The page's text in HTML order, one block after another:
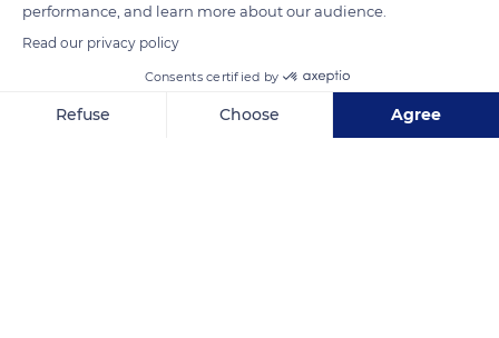
133 Rue Saint-Jacques
performance, and learn more about our audience.
Read our privacy policy
Consents certified by
Refuse Choose Agree